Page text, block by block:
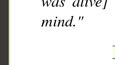
mind."